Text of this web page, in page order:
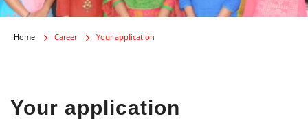
Home Career Your application
Your application